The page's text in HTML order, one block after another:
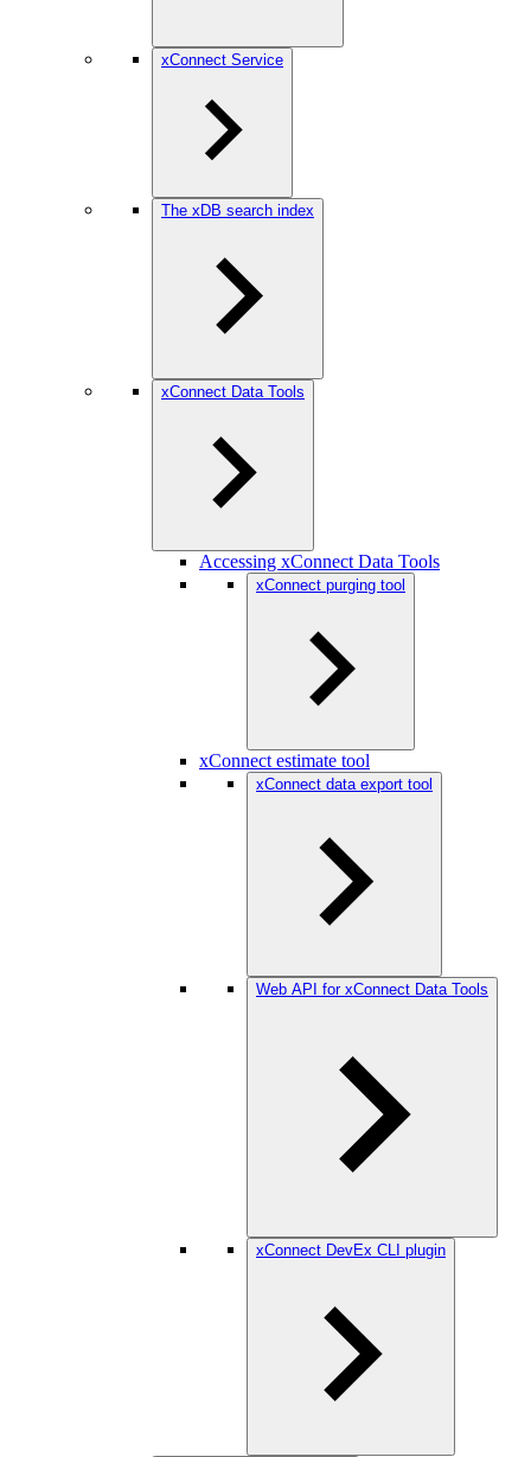
xConnect Service
The xDB search index
xConnect Data Tools
Accessing xConnect Data Tools
xConnect purging tool
xConnect estimate tool
xConnect data export tool
Web API for xConnect Data Tools
xConnect DevEx CLI plugin